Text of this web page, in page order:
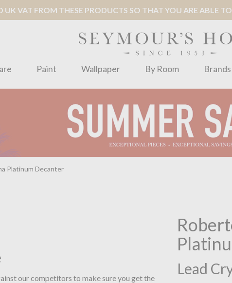
UK VAT FROM THESE PRODUCTS SO THAT YOU ARE ABLE
Paint Wallpaper By Room Brands
Platinum Decanter
Lead
our competitors to make sure you get the